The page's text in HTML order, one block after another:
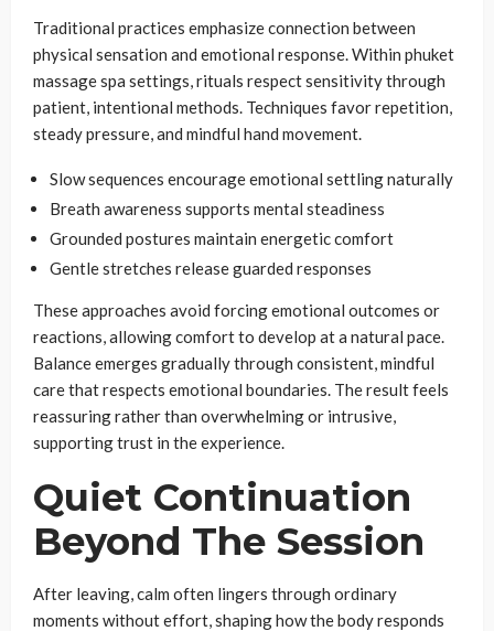
Traditional practices emphasize connection between
physical sensation and emotional response. Within phuket
massage spa settings, rituals respect sensitivity through
patient, intentional methods. Techniques favor repetition,
steady pressure, and mindful hand movement.
Slow sequences encourage emotional settling naturally
Breath awareness supports mental steadiness
Grounded postures maintain energetic comfort
Gentle stretches release guarded responses
These approaches avoid forcing emotional outcomes or
reactions, allowing comfort to develop at a natural pace.
Balance emerges gradually through consistent, mindful
care that respects emotional boundaries. The result feels
reassuring rather than overwhelming or intrusive,
supporting trust in the experience.
Quiet Continuation
Beyond The Session
After leaving, calm often lingers through ordinary
moments without effort, shaping how the body responds